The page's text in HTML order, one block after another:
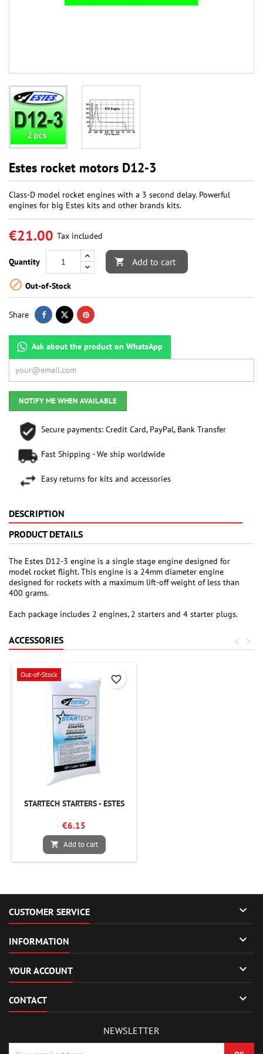
Estes rocket motors D12-3
Class-D model rocket engines with a 3 second delay. Powerful
engines for big Estes kits and other brands kits.
€21.00 Tax included
Quantity  Add to cart
 Out-of-Stock
Share
Ask about the product on WhatsApp
NOTIFY ME WHEN AVAILABLE
Secure payments: Credit Card, PayPal, Bank Transfer
Fast Shipping - We ship worldwide
Easy returns for kits and accessories
DESCRIPTION
PRODUCT DETAILS
The Estes D12-3 engine is a single stage engine designed for
model rocket flight. This engine is a 24mm diameter engine
designed for rockets with a maximum lift-off weight of less than
400 grams.
Each package includes 2 engines, 2 starters and 4 starter plugs.
ACCESSORIES >
<
Out-of-Stock
STARTECH STARTERS - ESTES
€6.15
 Add to cart
favorite_border
CUSTOMER SERVICE 
INFORMATION 
YOUR ACCOUNT 
CONTACT 
NEWSLETTER